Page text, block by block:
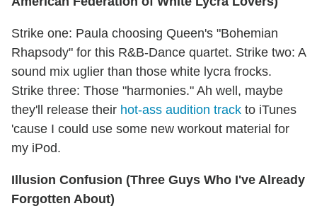
Strike one: Paula choosing Queen's "Bohemian
Rhapsody" for this R&B-Dance quartet. Strike two: A
sound mix uglier than those white lycra frocks.
Strike three: Those "harmonies." Ah well, maybe
they'll release their hot-ass audition track to iTunes
'cause I could use some new workout material for
my iPod.
Illusion Confusion (Three Guys Who I've Already
Forgotten About)